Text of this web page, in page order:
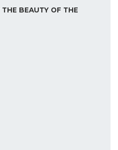
THE BEAUTY OF THE